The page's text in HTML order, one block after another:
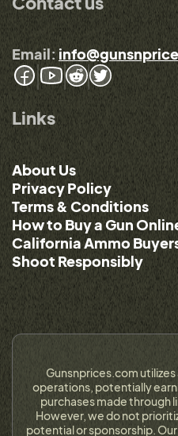
Email:
Links
About Us
Privacy Policy
Terms & Conditions
How to Buy a Gun
California Ammo
Shoot Responsibly
Gunsnprices.com
operations, potentially
purchases made through
However, we do not
potential or sponsorship.